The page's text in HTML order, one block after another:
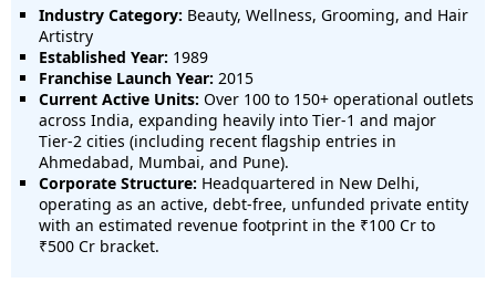
Industry Category: Beauty, Wellness, Grooming, and Hair
Artistry
Established Year: 1989
Franchise Launch Year: 2015
Current Active Units: Over 100 to 150+ operational outlets
across India, expanding heavily into Tier-1 and major
Tier-2 cities (including recent flagship entries in
Ahmedabad, Mumbai, and Pune).
Corporate Structure: Headquartered in New Delhi,
operating as an active, debt-free, unfunded private entity
with an estimated revenue footprint in the ₹100 Cr to
₹500 Cr bracket.